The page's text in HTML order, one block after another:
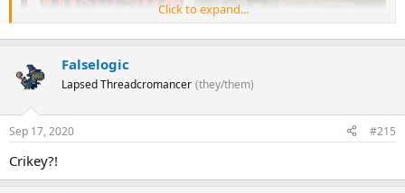
#25: Anansi
Click to expand...
Falselogic
Lapsed Threadcromancer (they/them)
Sep 17, 2020 #215
Crikey?!